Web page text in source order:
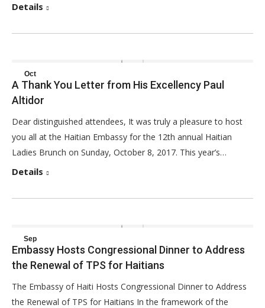
Details
Oct
8
A Thank You Letter from His Excellency Paul
Altidor
Dear distinguished attendees, It was truly a pleasure to host
you all at the Haitian Embassy for the 12th annual Haitian
Ladies Brunch on Sunday, October 8, 2017. This year’s…
Details
Sep
20
Embassy Hosts Congressional Dinner to Address
the Renewal of TPS for Haitians
The Embassy of Haiti Hosts Congressional Dinner to Address
the Renewal of TPS for Haitians In the framework of the